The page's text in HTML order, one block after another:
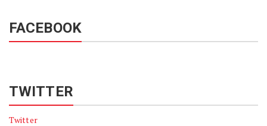
FACEBOOK
TWITTER
Twitter